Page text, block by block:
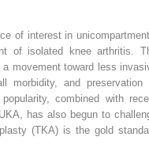
of interest in
of isolated knee arthritis.
movement toward less
morbidity, and preservation
combined with
has also begun to
(TKA) is the gold